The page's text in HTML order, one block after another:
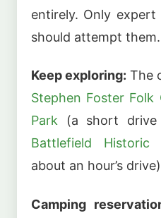
entirely. Only
should attempt them.
Keep exploring: The
Stephen Foster
Park (a short drive
Battlefield Historic
about an hour’s
Camping